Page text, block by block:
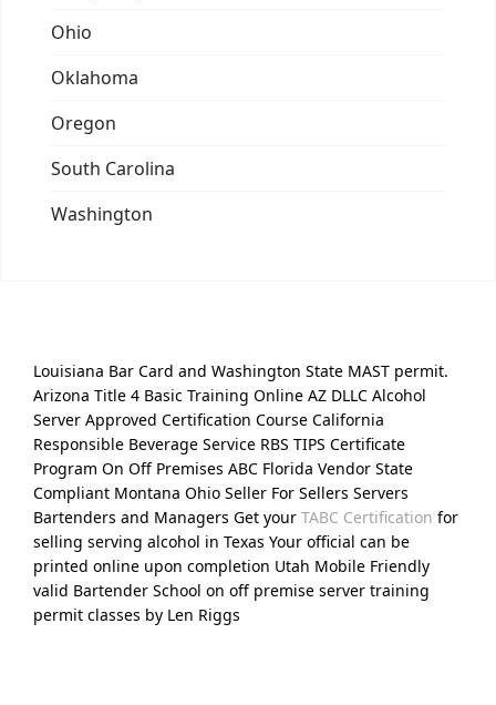
Ohio
Oklahoma
Oregon
South Carolina
Washington
Louisiana Bar Card and Washington State MAST permit.
Arizona Title 4 Basic Training Online AZ DLLC Alcohol
Server Approved Certification Course California
Responsible Beverage Service RBS TIPS Certificate
Program On Off Premises ABC Florida Vendor State
Compliant Montana Ohio Seller For Sellers Servers
Bartenders and Managers Get your TABC Certification for
selling serving alcohol in Texas Your official can be
printed online upon completion Utah Mobile Friendly
valid Bartender School on off premise server training
permit classes by Len Riggs